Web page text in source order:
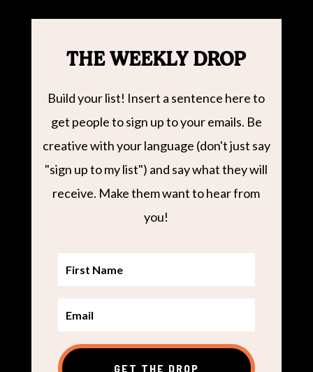
THE WEEKLY DROP
Build your list! Insert a sentence here to
get people to sign up to your emails. Be
creative with your language (don't just say
"sign up to my list") and say what they will
receive. Make them want to hear from
you!
GET THE DROP